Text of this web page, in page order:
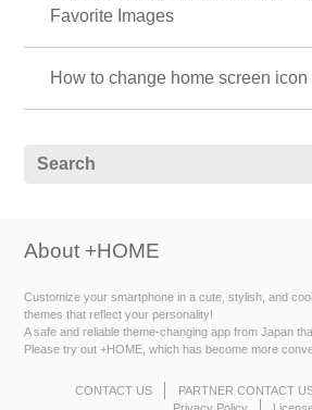
Favorite Images
How to change home screen icon
About +HOME
Customize your smartphone in a cute, stylish, and
themes that reflect your personality!
A safe and reliable theme-changing app from Japan
Please try out +HOME, which has become more
CONTACT US PARTNER CONTACT